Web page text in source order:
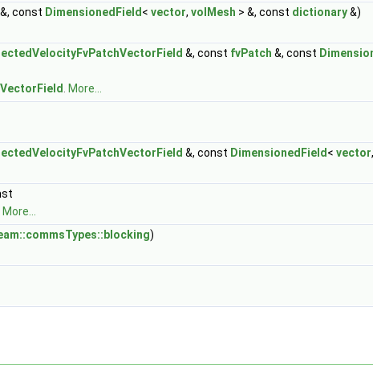
&, const DimensionedField < vector, volMesh > &, const dictionary&)
&, const fvPatch &, const
More...
&, const DimensionedField < vector,
More...
)